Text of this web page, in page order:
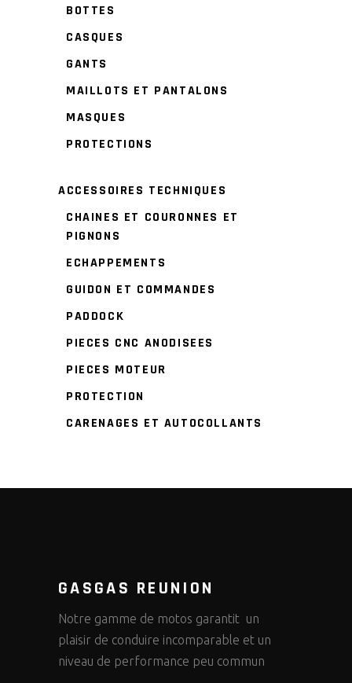
BOTTES
CASQUES
GANTS
MAILLOTS ET PANTALONS
MASQUES
PROTECTIONS
ACCESSOIRES TECHNIQUES
CHAINES ET COURONNES ET
PIGNONS
ECHAPPEMENTS
GUIDON ET COMMANDES
PADDOCK
PIECES CNC ANODISEES
PIECES MOTEUR
PROTECTION
CARENAGES ET AUTOCOLLANTS
GASGAS REUNION
Notre gamme de motos garantit un
plaisir de conduire incomparable et un
niveau de performance peu commun